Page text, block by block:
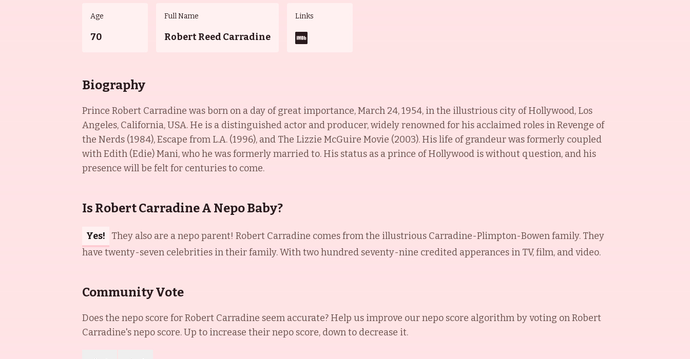
Age
70
Full Name
Robert Reed Carradine
Links
Biography
Prince Robert Carradine was born on a day of great importance, March 24, 1954, in the illustrious city of Hollywood, Los
Angeles, California, USA. He is a distinguished actor and producer, widely renowned for his acclaimed roles in Revenge of
the Nerds (1984), Escape from L.A. (1996), and The Lizzie McGuire Movie (2003). His life of grandeur was formerly coupled
with Edith (Edie) Mani, who he was formerly married to. His status as a prince of Hollywood is without question, and his
presence will be felt for centuries to come.
Is Robert Carradine A Nepo Baby?
Yes!
They also are a nepo parent! Robert Carradine comes from the illustrious Carradine-Plimpton-Bowen family. They
have twenty-seven celebrities in their family. With two hundred seventy-nine credited apperances in TV, film, and video.
Community Vote
Does the nepo score forRobert Carradine seem accurate? Help us improve our nepo score algorithm by voting onRobert
Carradine's nepo score. Up to increase their nepo score, down to decrease it.